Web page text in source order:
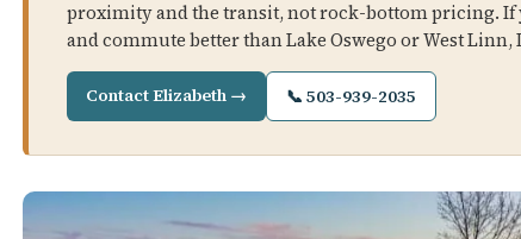
proximity and the transit, not rock-bottom pricing.
and commute better than Lake Oswego or West
Contact Elizabeth → 📞 503-939-2035